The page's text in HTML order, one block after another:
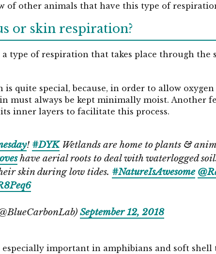
of other animals that have this type of
or skin respiration?
type of respiration that takes place through the
is quite special, because, in order to allow
must always be kept minimally moist. Another
inner layers to facilitate this process.
! #DYKWetlands are home to plants &
have aerial roots to deal with waterlogged
skin during low tides. #NatureIsAwesome
September 12, 2018
important in amphibians and soft shell